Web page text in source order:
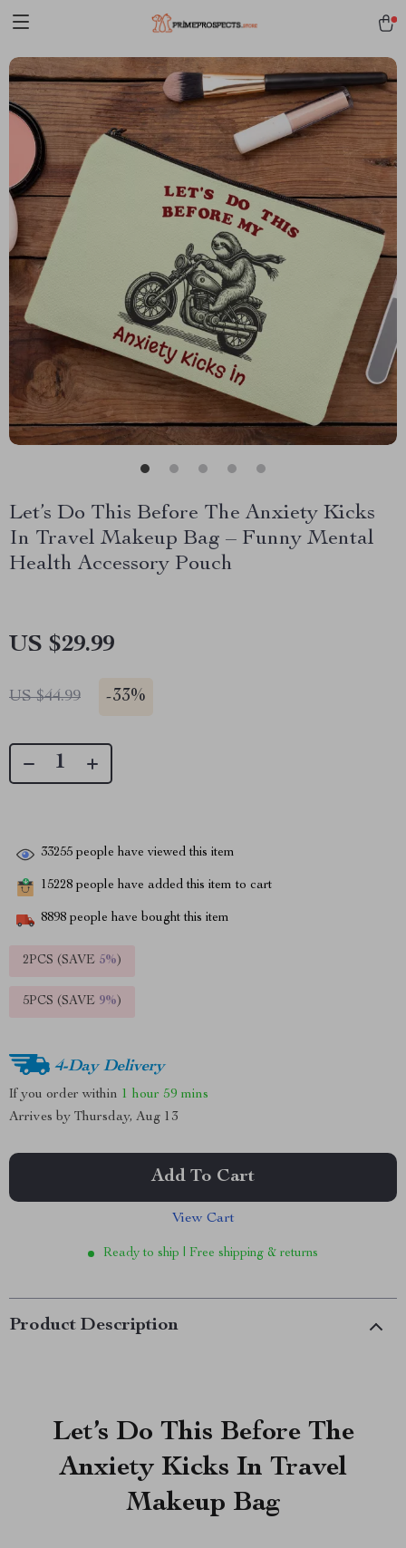
Let’s Do This Before The Anxiety Kicks
In Travel Makeup Bag – Funny Mental
Health Accessory Pouch
US $29.99
US $44.99 -33%
33255 people have viewed this item
15228 people have added this item to cart
8898 people have bought this item
2PCS (SAVE 5%)
5PCS (SAVE 9%)
4-Day Delivery
If you order within 1 hour 59 mins
Arrives by Thursday, Aug 13
Add To Cart
View Cart
Ready to ship | Free shipping & returns
Product Description
Let’s Do This Before The
Anxiety Kicks In Travel
Makeup Bag